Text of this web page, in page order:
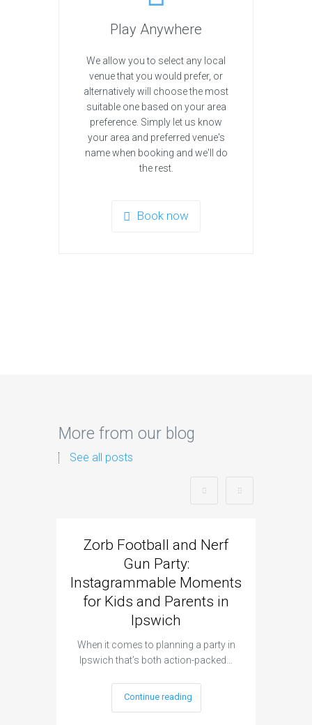
Play Anywhere
We allow you to select any local
venue that you would prefer, or
alternatively will choose the most
suitable one based on your area
preference. Simply let us know
your area and preferred venue's
name when booking and we'll do
the rest.
Book now
More from our blog
See all posts
Zorb Football and Nerf
Gun Party:
Instagrammable Moments
for Kids and Parents in
Ipswich
When it comes to planning a party in
Ipswich that’s both action-packed…
Continue reading